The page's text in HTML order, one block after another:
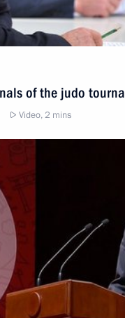
of the judo
Video, 2 mins